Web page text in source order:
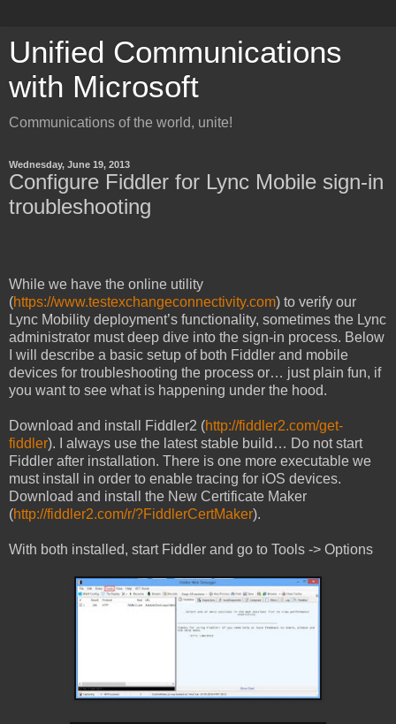
Unified Communications
with Microsoft
Communications of the world, unite!
Wednesday, June 19, 2013
Configure Fiddler for Lync Mobile sign-in
troubleshooting
While we have the online utility
(https://www.testexchangeconnectivity.com) to verify our
Lync Mobility deployment’s functionality, sometimes the Lync
administrator must deep dive into the sign-in process. Below
I will describe a basic setup of both Fiddler and mobile
devices for troubleshooting the process or… just plain fun, if
you want to see what is happening under the hood.
Download and install Fiddler2 (http://fiddler2.com/get-
fiddler). I always use the latest stable build… Do not start
Fiddler after installation. There is one more executable we
must install in order to enable tracing for iOS devices.
Download and install the New Certificate Maker
(http://fiddler2.com/r/?FiddlerCertMaker).
With both installed, start Fiddler and go to Tools -> Options